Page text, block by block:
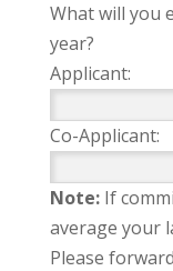
What will you
year?
Applicant:
Co-Applicant:
Note:If
average your
Please